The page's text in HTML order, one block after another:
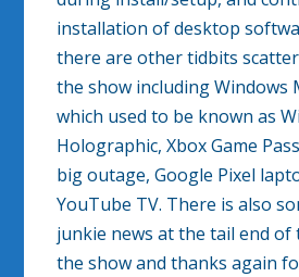
installation of desktop
there are other tidbits
the show including Windows
which used to be known as
Holographic, Xbox Game
big outage, Google Pixel
YouTube TV. There is also
junkie news at the tail end of
the show and thanks again